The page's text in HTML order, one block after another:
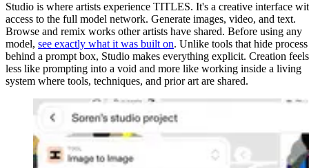
Studio is where artists experience TITLES. It's a creative interface
access to the full model network. Generate images, video, and text.
Browse and remix works other artists have shared. Before using any
model, see exactly what it was built on. Unlike tools that hide process
behind a prompt box, Studio makes everything explicit. Creation feels
less like prompting into a void and more like working inside a living
system where tools, techniques, and prior art are shared.